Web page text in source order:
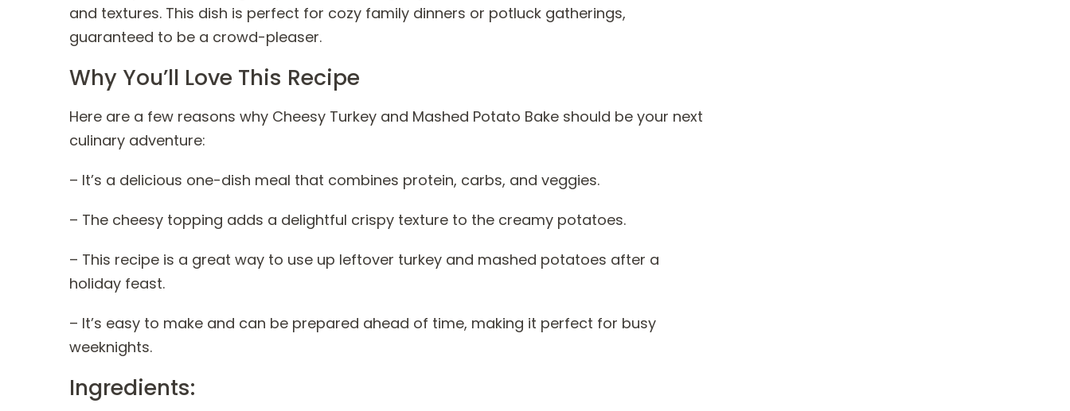
and textures. This dish is perfect for cozy family dinners or potluck gatherings,
guaranteed to be a crowd-pleaser.
Why You’ll Love This Recipe
Here are a few reasons why Cheesy Turkey and Mashed Potato Bake should be your next
culinary adventure:
– It’s a delicious one-dish meal that combines protein, carbs, and veggies.
– The cheesy topping adds a delightful crispy texture to the creamy potatoes.
– This recipe is a great way to use up leftover turkey and mashed potatoes after a
holiday feast.
– It’s easy to make and can be prepared ahead of time, making it perfect for busy
weeknights.
Ingredients: